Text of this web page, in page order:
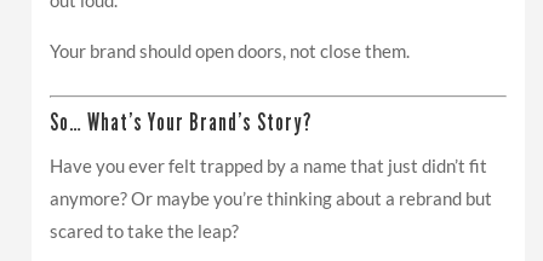
Your brand should open doors, not close them.
So… What’s Your Brand’s Story?
Have you ever felt trapped by a name that just didn’t fit
anymore? Or maybe you’re thinking about a rebrand but
scared to take the leap?